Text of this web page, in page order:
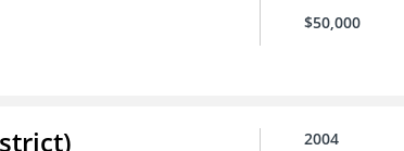
$50,000
2004